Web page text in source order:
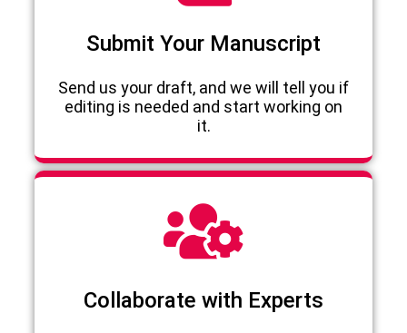
Submit Your Manuscript
Send us your draft, and we will tell you if
editing is needed and start working on
it.
Collaborate with Experts